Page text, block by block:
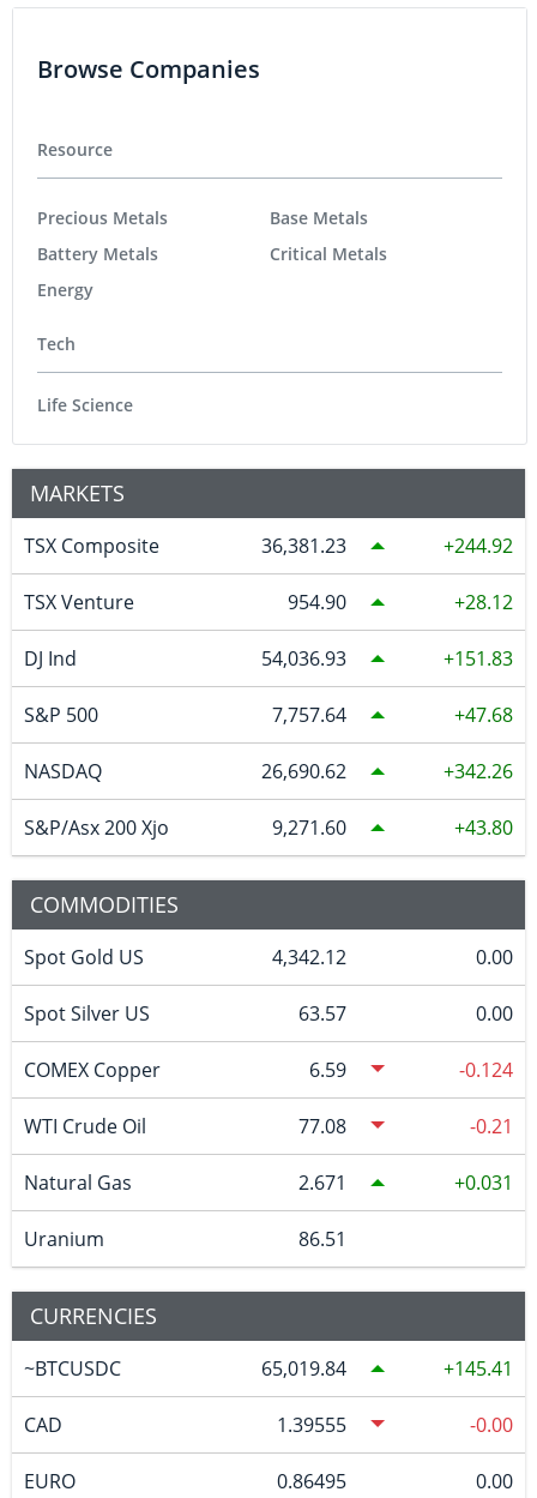
Browse Companies
Resource
Precious Metals
Battery Metals
Energy
Base Metals
Critical Metals
Tech
Life Science
MARKETS
TSX Composite 36,381.23 244.92
TSX Venture 954.90 28.12
DJ Ind 54,036.93 151.83
S&P 500 7,757.64 47.68
NASDAQ 26,690.62 342.26
S&P/Asx 200 Xjo 9,271.60 43.80
COMMODITIES
Spot Gold US 4,342.12 0.00
Spot Silver US 63.57 0.00
COMEX Copper 6.59 -0.124
WTI Crude Oil 77.08 -0.21
Natural Gas 2.671 0.031
Uranium 86.51
CURRENCIES
~BTCUSDC 65,019.84 145.41
CAD 1.39555 -0.00
EURO 0.86495 0.00